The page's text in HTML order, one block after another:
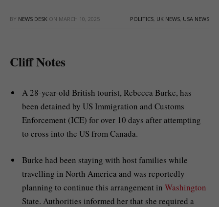
BY NEWS DESK ON MARCH 10, 2025 POLITICS, UK NEWS, USA NEWS
Cliff Notes
A 28-year-old British tourist, Rebecca Burke, has
been detained by US Immigration and Customs
Enforcement (ICE) for over 10 days after attempting
to cross into the US from Canada.
Burke had been staying with host families while
travelling in North America and was reportedly
planning to continue this arrangement in Washington
State. Authorities informed her that she required a